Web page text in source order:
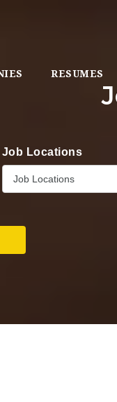
RESUMES
Job Locations
Job Locations